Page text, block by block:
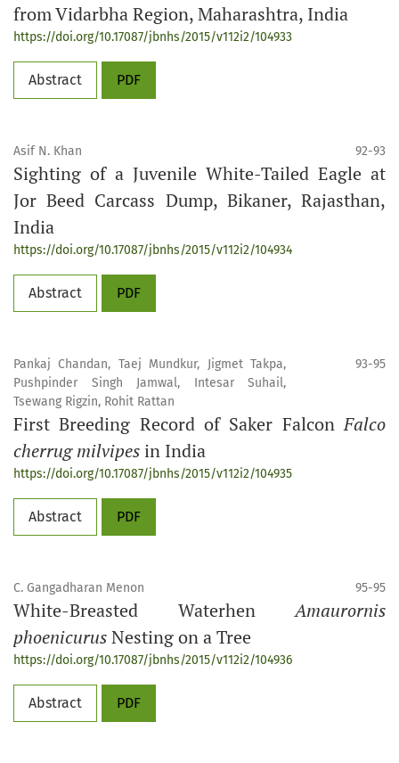
from Vidarbha Region, Maharashtra, India
https://doi.org/10.17087/jbnhs/2015/v112i2/104933
Abstract PDF
Asif N. Khan 92-93
Sighting of a Juvenile White-Tailed Eagle at
Jor Beed Carcass Dump, Bikaner, Rajasthan,
India
https://doi.org/10.17087/jbnhs/2015/v112i2/104934
Abstract PDF
Pankaj Chandan, Taej Mundkur, Jigmet Takpa,
Pushpinder Singh Jamwal, Intesar Suhail,
Tsewang Rigzin, Rohit Rattan
93-95
First Breeding Record of Saker FalconFalco
cherrug milvipes in India
https://doi.org/10.17087/jbnhs/2015/v112i2/104935
Abstract PDF
C. Gangadharan Menon 95-95
White-Breasted WaterhenAmaurornis
phoenicurusNesting on a Tree
https://doi.org/10.17087/jbnhs/2015/v112i2/104936
Abstract PDF